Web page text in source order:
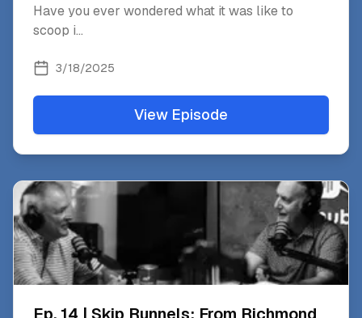
Have you ever wondered what it was like to
scoop i...
3/18/2025
View Episode
Ep. 14 | Skip Runnels: From Richmond